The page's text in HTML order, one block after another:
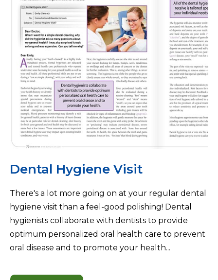
Dental Hygiene Visit
There's a lot more going on at your regular dental
hygiene visit than a feel-good polishing! Dental
hygienists collaborate with dentists to provide
optimum personalized oral health care to prevent
oral disease and to promote your health...